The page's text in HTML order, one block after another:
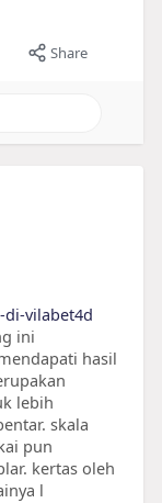
Share
vilabet4d
ini
hasil
lebih
skala
pun
kertas oleh
l